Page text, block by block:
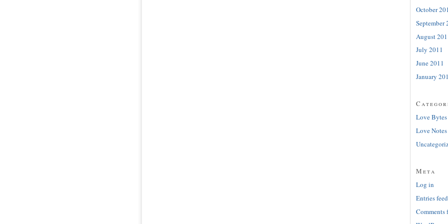
October
September
August
July 2011
June 2011
January
Love Bytes
Love Notes
Meta
Log in
Entries feed
Comments